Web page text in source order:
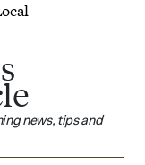
news, tips and